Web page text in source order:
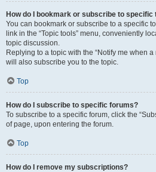
How do I bookmark or subscribe to specific
You can bookmark or subscribe to a specific
link in the “Topic tools” menu, conveniently
topic discussion.
Replying to a topic with the “Notify me when
will also subscribe you to the topic.
Top
How do I subscribe to specific forums?
To subscribe to a specific forum, click the
of page, upon entering the forum.
Top
How do I remove my subscriptions?